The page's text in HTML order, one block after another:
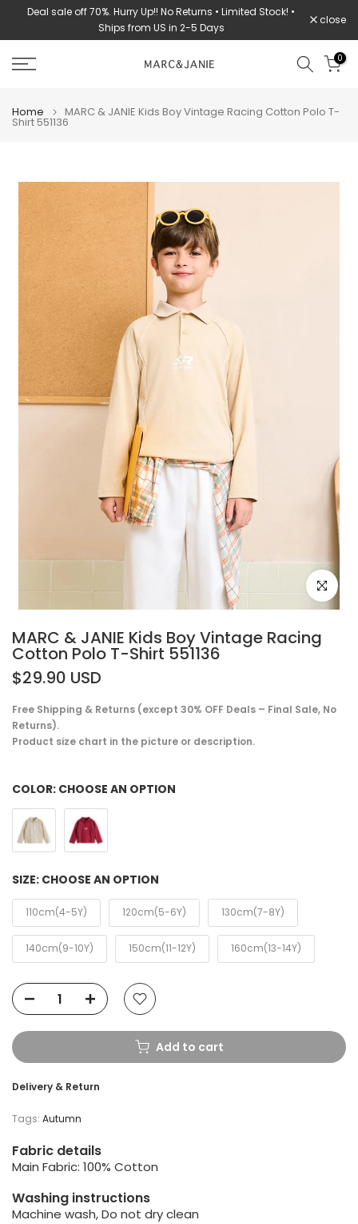
SkipDeal sale off 70%. Hurry Up!! No Returns • Limited Stock! •
Ships from US in 2-5 Days
close
0
Home MARC & JANIE Kids Boy Vintage Racing Cotton Polo T-
Shirt 551136
Click to
MARC & JANIE Kids Boy Vintage Racing
Cotton Polo T-Shirt 551136
$29.90 USD
Free Shipping & Returns (except 30% OFF Deals – Final Sale, No
Returns).
Product size chart in the picture or description.
COLOR: CHOOSE AN OPTION
SIZE: CHOOSE AN OPTION
110cm(4-5Y) 120cm(5-6Y) 130cm(7-8Y)
140cm(9-10Y) 150cm(11-12Y) 160cm(13-14Y)
Add to cart
Delivery & Return
Tags: Autumn
Fabric details
Main Fabric: 100% Cotton
Washing instructions
Machine wash, Do not dry clean